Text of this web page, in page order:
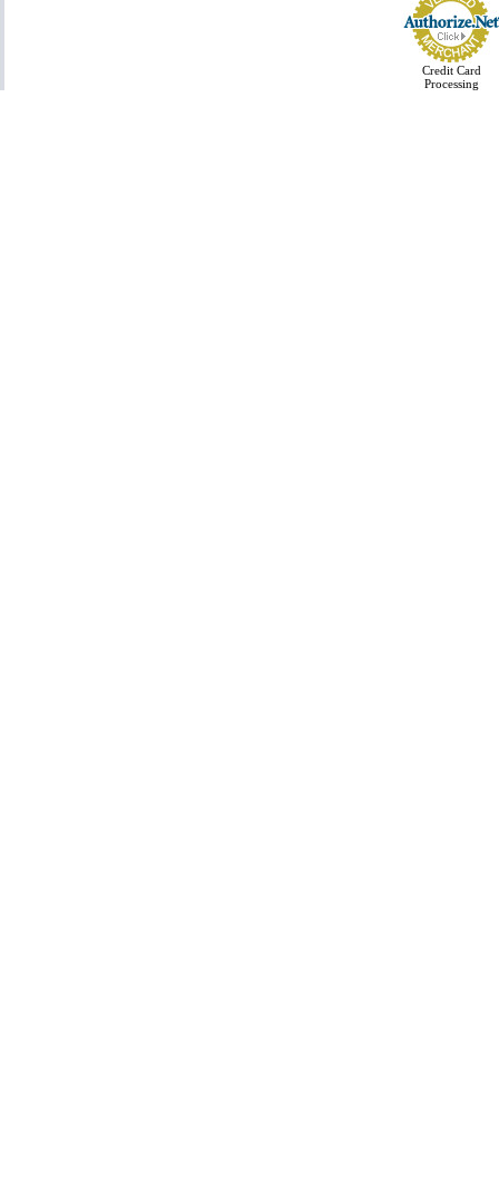
Credit Card
Processing